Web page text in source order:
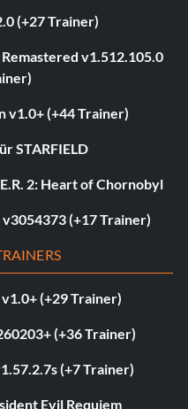
(+27 Trainer)
v1.512.105.0
v1.0+ (+44 Trainer)
STARFIELD
2: Heart of Chornobyl
(+17 Trainer)
(+29 Trainer)
(+36 Trainer)
(+7 Trainer)
Evil Requiem